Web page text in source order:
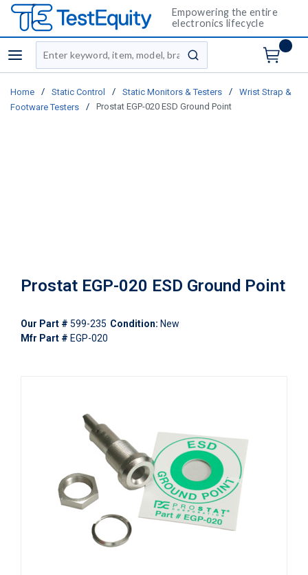
Empowering the entire
electronics lifecycle
menu
Site Search
submit search
Home / Static Control / Static Monitors & Testers /
Wrist Strap &
Footware Testers
/ Prostat EGP-020 ESD Ground Point
Prostat EGP-020 ESD Ground Point
Our Part # 599-235 Condition: New
Mfr Part # EGP-020